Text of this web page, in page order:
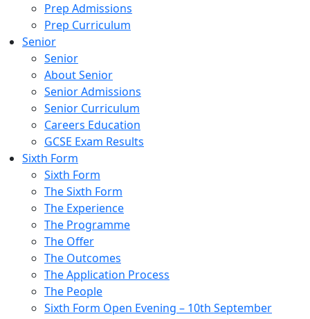
Prep Admissions
Prep Curriculum
Senior
Senior
About Senior
Senior Admissions
Senior Curriculum
Careers Education
GCSE Exam Results
Sixth Form
Sixth Form
The Sixth Form
The Experience
The Programme
The Offer
The Outcomes
The Application Process
The People
Sixth Form Open Evening – 10th September